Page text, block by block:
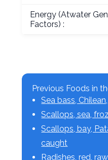
Energy (Atwater
Factors) :
Previous Foods in
Sea bass,
Scallops, sea,
Scallops, bay,
caught
Radishes, red, raw